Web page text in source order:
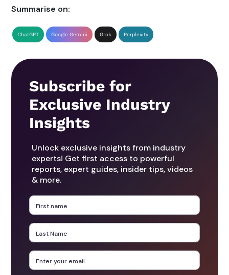
Summarise on:
ChatGPT Google Gemini Grok Perplexity
Subscribe for
Exclusive Industry
Insights
Unlock exclusive insights from industry
experts! Get first access to powerful
reports, expert guides, insider tips, videos
& more.